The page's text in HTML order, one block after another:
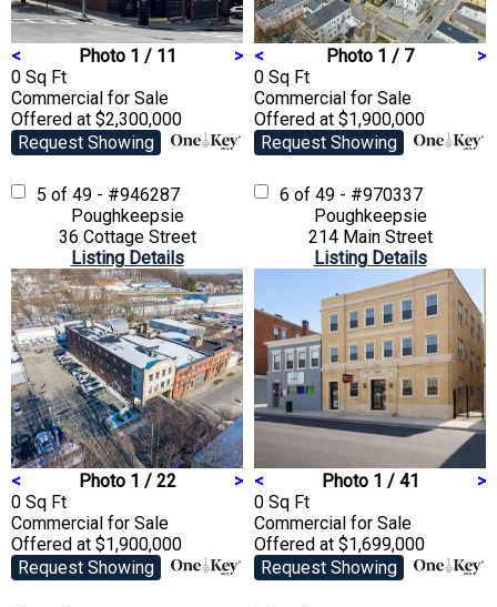
< Photo 1 / 11
>
0 Sq Ft
Commercial for Sale
Offered at $2,300,000
Request Showing
< Photo 1 / 7
>
0 Sq Ft
Commercial for Sale
Offered at $1,900,000
Request Showing
5 of 49 - #946287
Poughkeepsie
36 Cottage Street
Listing Details
< Photo 1 / 22
>
0 Sq Ft
Commercial for Sale
Offered at $1,900,000
Request Showing
6 of 49 - #970337
Poughkeepsie
214 Main Street
Listing Details
< Photo 1 / 41
>
0 Sq Ft
Commercial for Sale
Offered at $1,699,000
Request Showing